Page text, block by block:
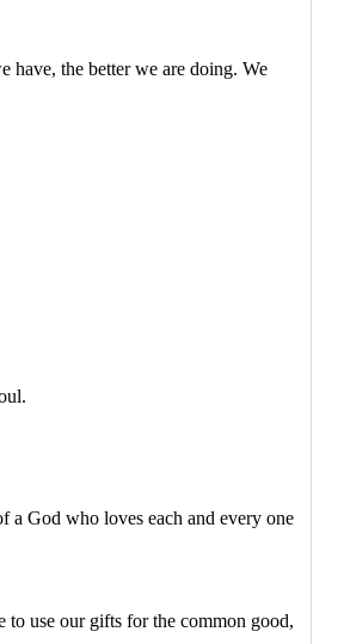
have, the better we are doing. We
a God who loves each and every one
use our gifts for the common good,